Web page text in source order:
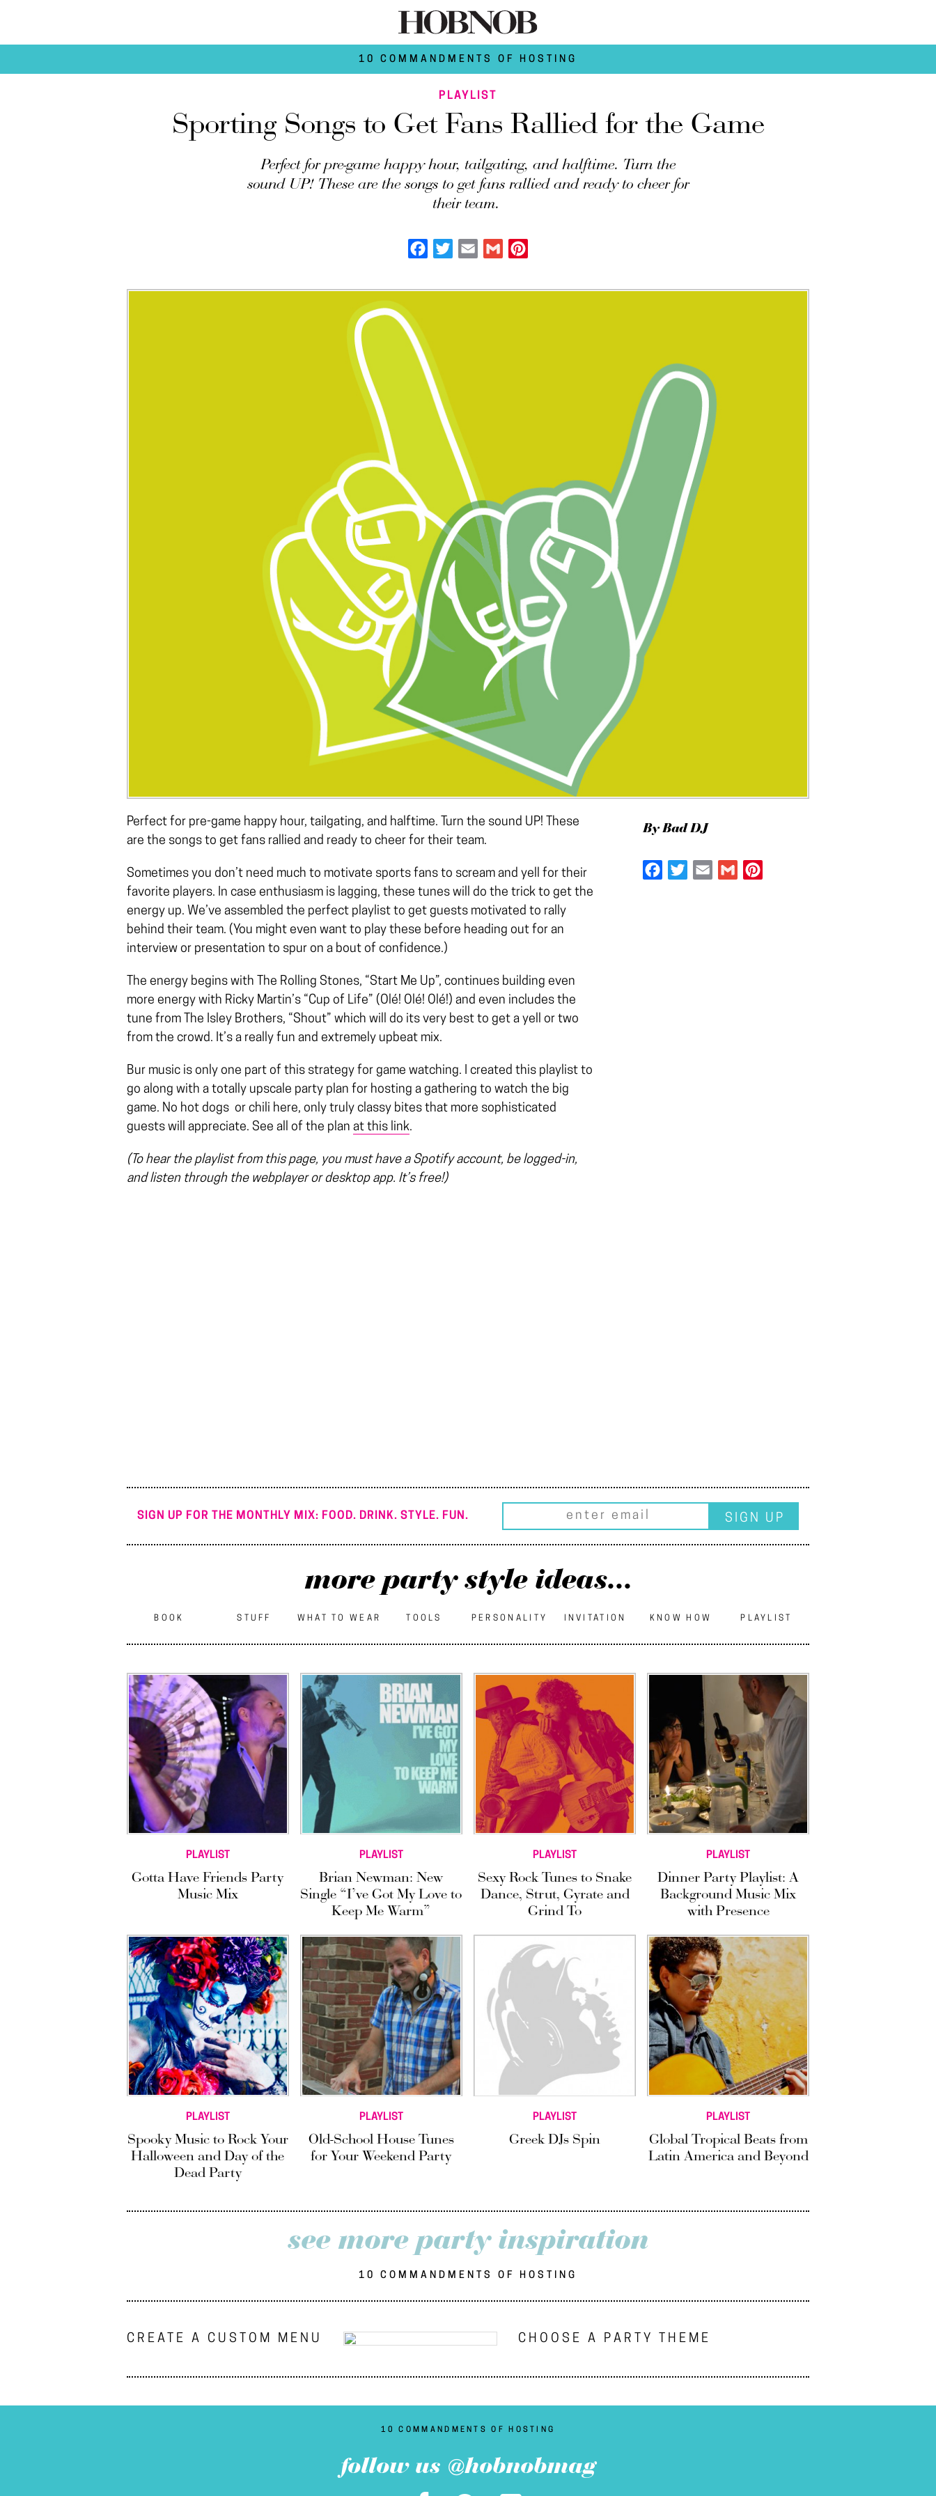
10 COMMANDMENTS OF HOSTING
PLAYLIST
Sporting Songs to Get Fans Rallied for the Game
Perfect for pre-game happy hour, tailgating, and halftime. Turn the
sound UP! These are the songs to get fans rallied and ready to cheer for
their team.
Facebook
Twitter Email Gmail
Perfect for pre-game happy hour, tailgating, and halftime. Turn the sound UP! These
are the songs to get fans rallied and ready to cheer for their team.
Sometimes you don’t need much to motivate sports fans to scream and yell for their
favorite players. In case enthusiasm is lagging, these tunes will do the trick to get the
energy up. We’ve assembled the perfect playlist to get guests motivated to rally
behind their team. (You might even want to play these before heading out for an
interview or presentation to spur on a bout of confidence.)
The energy begins with The Rolling Stones, “Start Me Up”, continues building even
more energy with Ricky Martin’s “Cup of Life” (Olé! Olé! Olé!) and even includes the
tune from The Isley Brothers, “Shout” which will do its very best to get a yell or two
from the crowd. It’s a really fun and extremely upbeat mix.
Bur music is only one part of this strategy for game watching. I created this playlist to
go along with a totally upscale party plan for hosting a gathering to watch the big
game. No hot dogs or chili here, only truly classy bites that more sophisticated
guests will appreciate. See all of the plan at this link.
(To hear the playlist from this page, you must have a Spotify account, be logged-in,
and listen through the webplayer or desktop app. It’s free!)
By Bad DJ
Facebook
TwitterEmailGmailPinterest
SIGN UP FOR THE MONTHLY MIX: FOOD. DRINK. STYLE. FUN.
more party style ideas...
BOOK STUFF WHAT TO WEAR TOOLS PERSONALITY INVITATION KNOW HOW PLAYLIST
PLAYLIST
Gotta Have Friends Party
Music Mix
PLAYLIST
Brian Newman: New
Single “I’ve Got My Love to
Keep Me Warm”
PLAYLIST
Sexy Rock Tunes to Snake
Dance, Strut, Gyrate and
Grind To
PLAYLIST
Dinner Party Playlist: A
Background Music Mix
with Presence
PLAYLIST
Spooky Music to Rock Your
Halloween and Day of the
Dead Party
PLAYLIST
Old-School House Tunes
for Your Weekend Party
PLAYLIST
Greek DJs Spin
PLAYLIST
Global Tropical Beats from
Latin America and Beyond
see more party inspiration
10 COMMANDMENTS OF HOSTING
CREATE A CUSTOM MENU CHOOSE A PARTY THEME
10 COMMANDMENTS OF HOSTING
follow us @hobnobmag